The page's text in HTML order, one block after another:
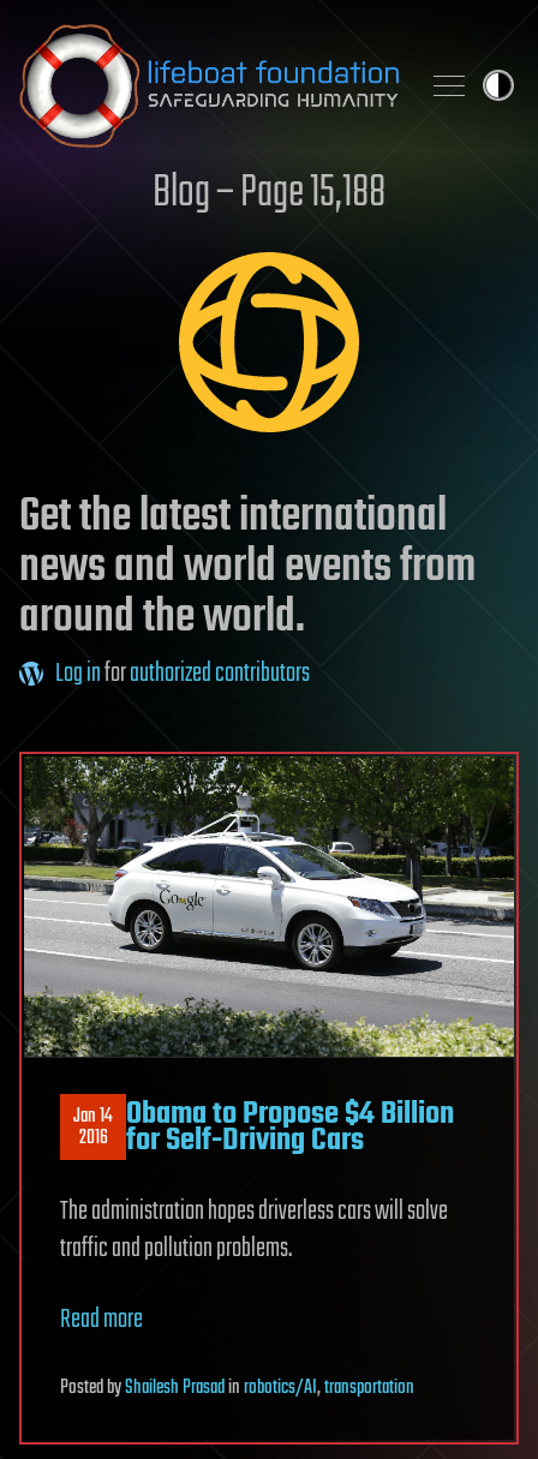
Skip to content
Blog – Page 15,188
Get the latest international
news and world events from
around the world.
Log inforauthorized contributors
Jan 14
2016 Obama to Propose $4 Billion
for Self-Driving Cars
The administration hopes driverless cars will solve
traffic and pollution problems.
Read more
PostedbyShailesh Prasadinrobotics/AI,transportation